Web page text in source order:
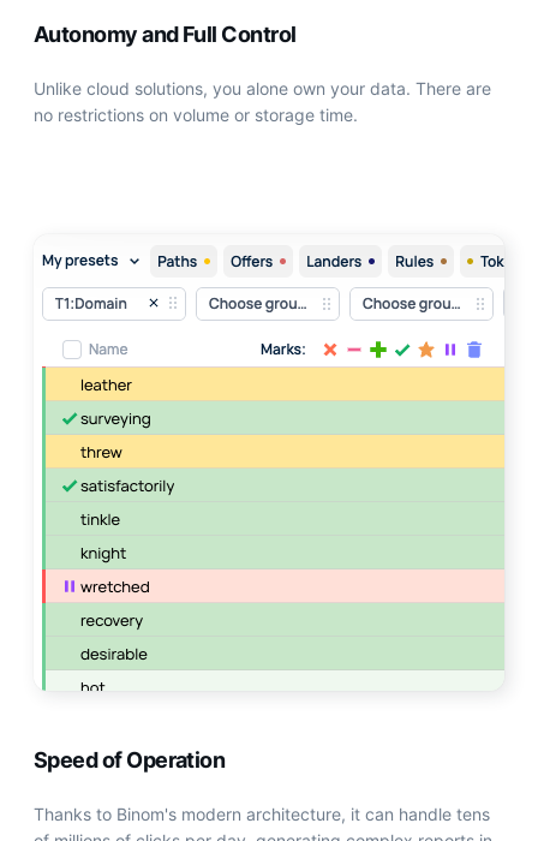
Autonomy and Full Control
Unlike сloud solutions, you alone own your data. There are
no restrictions on volume or storage time.
Speed of Operation
Thanks to Binom's modern architecture, it can handle tens